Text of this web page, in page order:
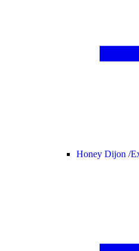
Honey Dijon /